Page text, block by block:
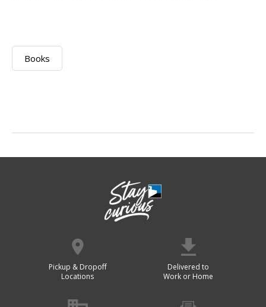
Books
Pickup & Dropoff
Locations
Delivered to
Work or Home